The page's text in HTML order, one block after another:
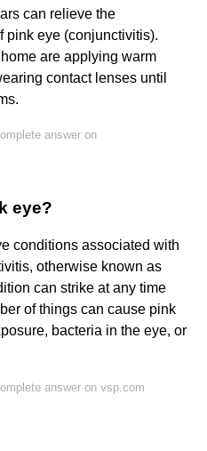
can relieve the
pink eye (conjunctivitis).
are applying warm
contact lenses until
answer on
eye?
conditions associated with
otherwise known as
can strike at any time
of things can cause pink
bacteria in the eye, or
answer on vsp.com